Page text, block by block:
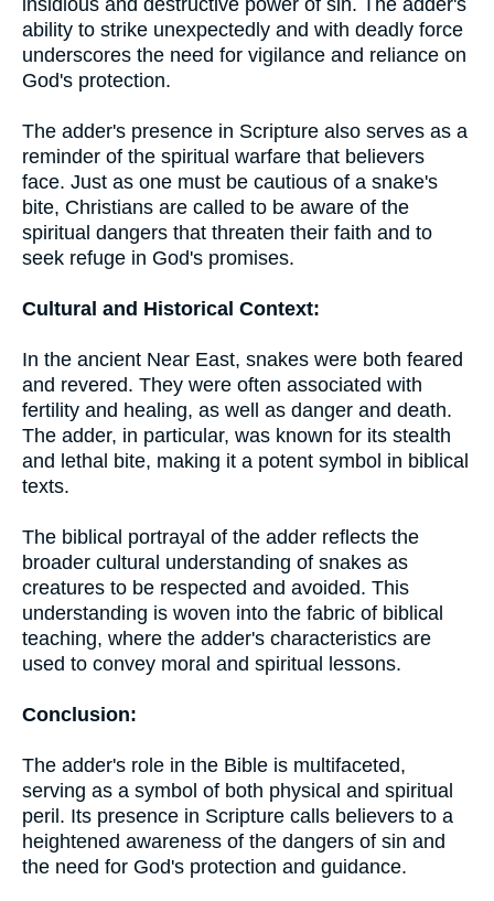
ability to strike unexpectedly and with deadly force
underscores the need for vigilance and reliance on
God's protection.
The adder's presence in Scripture also serves as a
reminder of the spiritual warfare that believers
face. Just as one must be cautious of a snake's
bite, Christians are called to be aware of the
spiritual dangers that threaten their faith and to
seek refuge in God's promises.
Cultural and Historical Context:
In the ancient Near East, snakes were both feared
and revered. They were often associated with
fertility and healing, as well as danger and death.
The adder, in particular, was known for its stealth
and lethal bite, making it a potent symbol in biblical
texts.
The biblical portrayal of the adder reflects the
broader cultural understanding of snakes as
creatures to be respected and avoided. This
understanding is woven into the fabric of biblical
teaching, where the adder's characteristics are
used to convey moral and spiritual lessons.
Conclusion:
The adder's role in the Bible is multifaceted,
serving as a symbol of both physical and spiritual
peril. Its presence in Scripture calls believers to a
heightened awareness of the dangers of sin and
the need for God's protection and guidance.